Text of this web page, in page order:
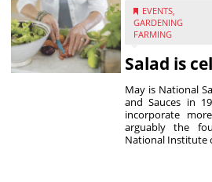
EVENTS,
GARDENING
FARMING
Salad is
May is National
and Sauces in
incorporate
arguably the
National Institute